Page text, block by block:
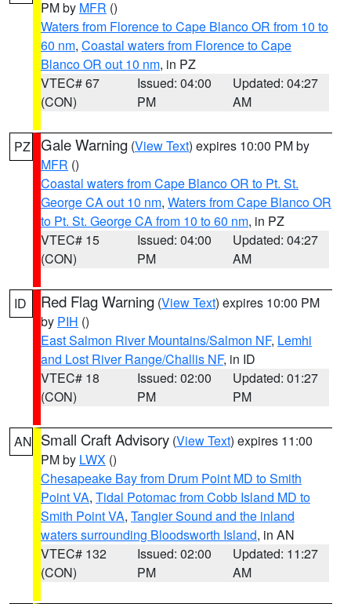
PM by MFR ()
Waters from Florence to Cape Blanco OR from 10 to
60 nm, Coastal waters from Florence to Cape
Blanco OR out 10 nm, in PZ
VTEC# 67
(CON)
Issued: 04:00
PM
Updated: 04:27
AM
PZ Gale Warning (View Text) expires 10:00 PM by
MFR ()
Coastal waters from Cape Blanco OR to Pt. St.
George CA out 10 nm, Waters from Cape Blanco OR
to Pt. St. George CA from 10 to 60 nm, in PZ
VTEC# 15
(CON)
Issued: 04:00
PM
Updated: 04:27
AM
ID Red Flag Warning (View Text) expires 10:00 PM
by PIH ()
East Salmon River Mountains/Salmon NF, Lemhi
and Lost River Range/Challis NF, in ID
VTEC# 18
(CON)
Issued: 02:00
PM
Updated: 01:27
PM
AN Small Craft Advisory (View Text) expires 11:00
PM by LWX ()
Chesapeake Bay from Drum Point MD to Smith
Point VA, Tidal Potomac from Cobb Island MD to
Smith Point VA, Tangier Sound and the inland
waters surrounding Bloodsworth Island, in AN
VTEC# 132
(CON)
Issued: 02:00
PM
Updated: 11:27
AM